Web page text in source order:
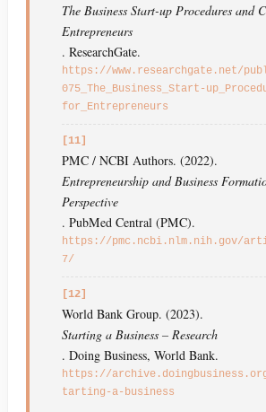
The Business Start-up Procedures and
Entrepreneurs
. ResearchGate.
https://www.researchgate.net/
075_The_Business_Start-
for_Entrepreneurs
[11]
PMC / NCBI Authors. (2022).
Entrepreneurship and Business
Perspective
. PubMed Central (PMC).
https://pmc.ncbi.nlm.nih.gov/
7/
[12]
World Bank Group. (2023).
Starting a Business – Research
. Doing Business, World Bank.
https://
tarting-a-business